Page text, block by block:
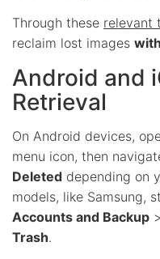
Through these relevant
reclaim lost images
Android and
Retrieval
On Android devices,
menu icon, then
Deleted depending on
models, like Samsung,
Accounts and Backup >
Trash.